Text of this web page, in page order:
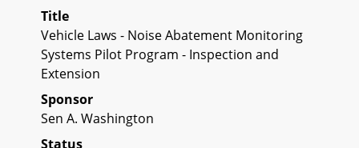
Title
Vehicle Laws - Noise Abatement Monitoring
Systems Pilot Program - Inspection and
Extension
Sponsor
Sen A. Washington
Status